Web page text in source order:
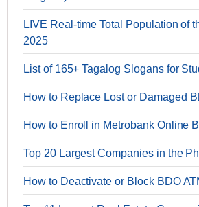
LIVE Real-time Total Population of
2025
List of 165+ Tagalog Slogans for
How to Replace Lost or Damaged
How to Enroll in Metrobank Online
Top 20 Largest Companies in the
How to Deactivate or Block BDO